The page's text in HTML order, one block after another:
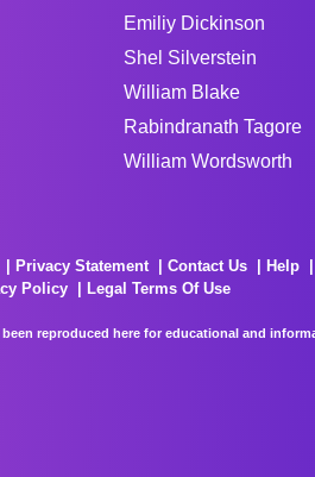
Emiliy Dickinson
Shel Silverstein
William Blake
Rabindranath Tagore
William Wordsworth
Privacy Statement Contact Us Help
Policy
Legal Terms Of Use
reproduced here for educational and